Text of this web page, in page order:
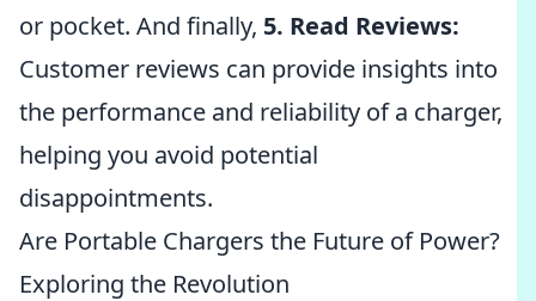
or pocket. And finally, 5. Read Reviews:
Customer reviews can provide insights into
the performance and reliability of a charger,
helping you avoid potential
disappointments.
Are Portable Chargers the Future of Power?
Exploring the Revolution